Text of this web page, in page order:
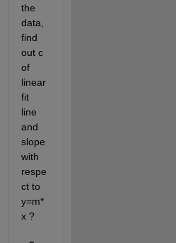
the
data,
find
out c
of
linear
fit
line
and
slope
with
respe
ct to
y=m*
x ?